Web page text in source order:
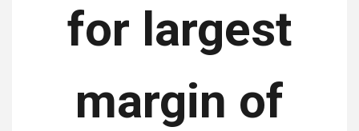
for largest
margin of